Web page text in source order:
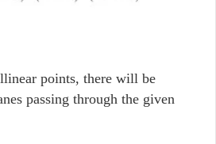
points, there will be
passing through the given